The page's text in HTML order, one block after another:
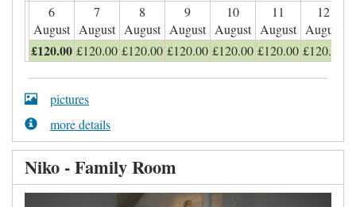
6
August
7
August
8
August
9
August
10
August
11
August
12
August
£120.00 £120.00 £120.00 £120.00 £120.00 £120.00 £120.00
pictures
more details
Niko - Family Room